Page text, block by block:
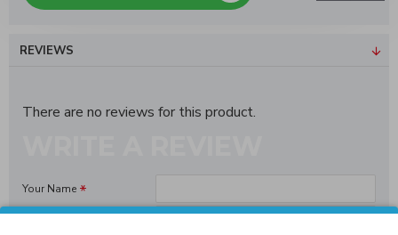
REVIEWS
There are no reviews for this product.
Your Name